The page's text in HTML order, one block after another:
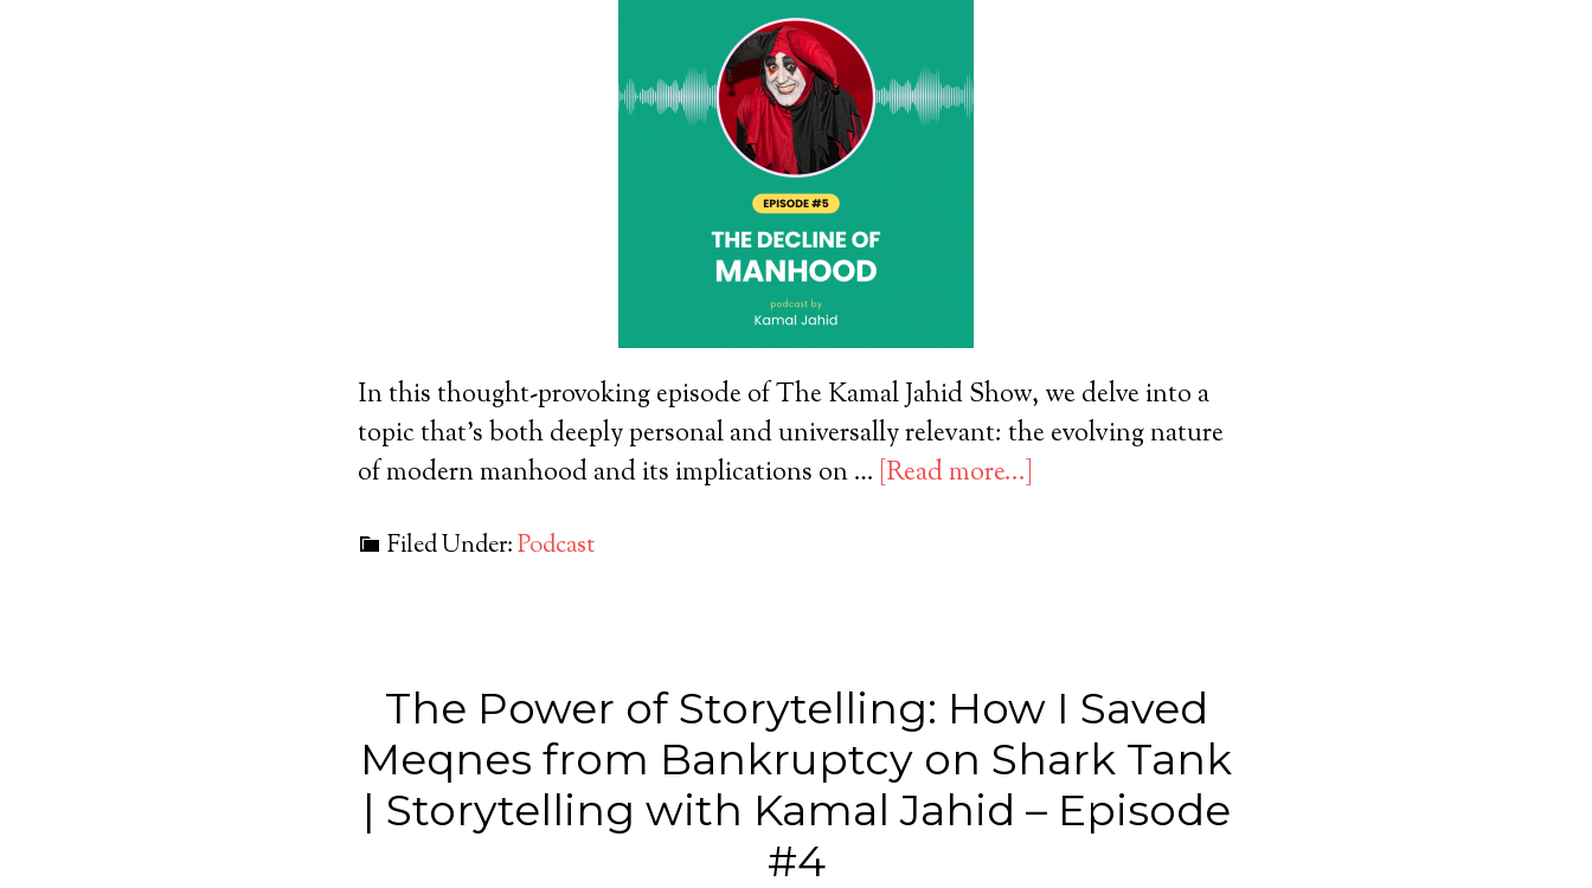
In this thought-provoking episode of The Kamal Jahid Show, we delve into a
topic that's both deeply personal and universally relevant: the evolving nature
of modern manhood and its implications on … [Read more...]
Filed Under:Podcast
The Power of Storytelling: How I Saved
Meqnes from Bankruptcy on Shark Tank
| Storytelling with Kamal Jahid – Episode
#4